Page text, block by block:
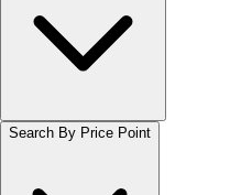
Search By Price Point